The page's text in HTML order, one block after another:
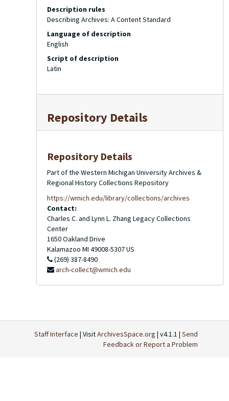
Description rules
Describing Archives: A Content Standard
Language of description
English
Script of description
Latin
Repository Details
Repository Details
Part of the Western Michigan University Archives &
Regional History Collections Repository
https://wmich.edu/library/collections/archives
Contact:
Charles C. and Lynn L. Zhang Legacy Collections
Center
1650 Oakland Drive
Kalamazoo MI 49008-5307US
(269) 387-8490
arch-collect@wmich.edu
Staff Interface | VisitArchivesSpace.org | v4.1.1 | Send
Feedback or Report a Problem